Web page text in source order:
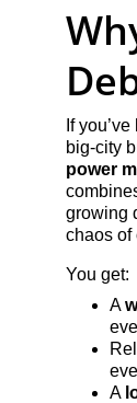
If
big-city
power
growing
chaos of
You get:
A
A